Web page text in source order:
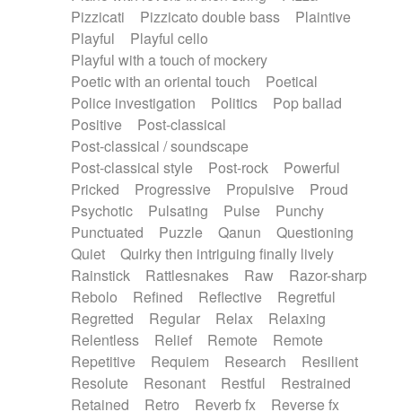
Pizzicati
Pizzicato double bass
Plaintive
Playful
Playful cello
Playful with a touch of mockery
Poetic with an oriental touch
Poetical
Police investigation
Politics
Pop ballad
Positive
Post-classical
Post-classical / soundscape
Post-classical style
Post-rock
Powerful
Pricked
Progressive Propulsive
Proud
Psychotic
Pulsating Pulse
Punchy
Punctuated
Puzzle Qanun
Questioning
Quiet
Quirky then intriguing finally lively
Rainstick
Rattlesnakes Raw
Razor-sharp
Rebolo
Refined Reflective
Regretful
Regretted
Regular Relax
Relaxing
Relentless
Relief Remote
Remote
Repetitive
Requiem Research
Resilient
Resolute
Resonant Restful
Restrained
Retained
Retro Reverb fx
Reverse fx